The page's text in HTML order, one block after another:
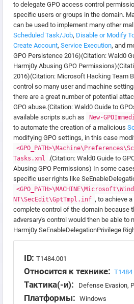
to delegate GPO access control
specific users or groups in the domain.
can be used to implement many other
Scheduled Task/Job, Disable or Modify
Create Account, Service Execution, and
GPO Persistence 2016)(Citation: Wald0
Harmj0y Abusing GPO
2016)(Citation: Microsoft Hacking Team
control so many user and machine
there are a great number of potential
GPO abuse.(Citation: Wald0 Guide to
available scripts such as
New-
to automate the creation of a malicious
modifying GPO settings, in this case
Tasks.xml .(Citation: Wald0 Guide to
Abusing GPO Permissions) In some
specific user rights like
NT\SecEdit\GptTmpl.inf , to achieve
complete control of the domain because
adversary's control would then be able to
Harmj0y SeEnableDelegationPrivilege
ID: T1484.001
Относится к технике: T1484
Тактика(-и): Defense Evasion,
Платформы: Windows